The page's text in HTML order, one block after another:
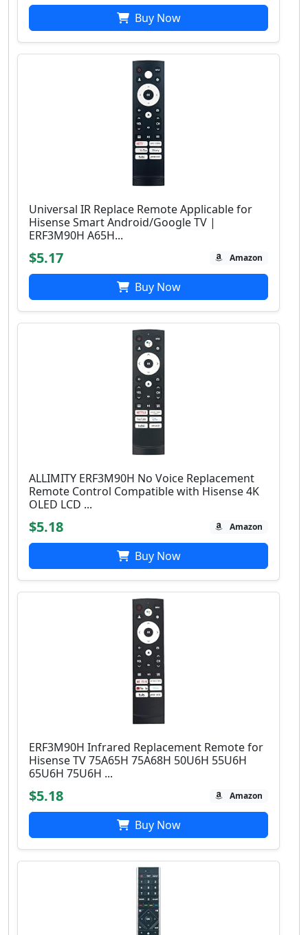
Buy Now
Universal IR Replace Remote Applicable for
Hisense Smart Android/Google TV |
ERF3M90H A65H...
$5.17 Amazon
Buy Now
ALLIMITY ERF3M90H No Voice Replacement
Remote Control Compatible with Hisense 4K
OLED LCD ...
$5.18 Amazon
Buy Now
ERF3M90H Infrared Replacement Remote for
Hisense TV 75A65H 75A68H 50U6H 55U6H
65U6H 75U6H ...
$5.18 Amazon
Buy Now